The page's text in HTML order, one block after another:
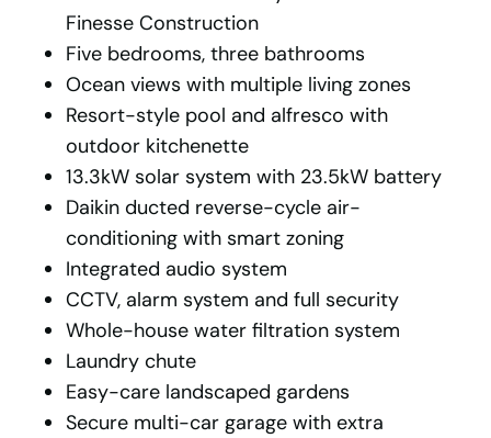
Finesse Construction
Five bedrooms, three bathrooms
Ocean views with multiple living zones
Resort-style pool and alfresco with
outdoor kitchenette
13.3kW solar system with 23.5kW battery
Daikin ducted reverse-cycle air-
conditioning with smart zoning
Integrated audio system
CCTV, alarm system and full security
Whole-house water filtration system
Laundry chute
Easy-care landscaped gardens
Secure multi-car garage with extra